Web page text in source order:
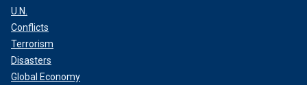
U.N.
Conflicts
Terrorism
Disasters
Global Economy